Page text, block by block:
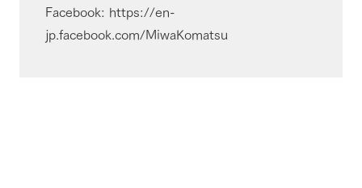
Facebook: https://en-
jp.facebook.com/MiwaKomatsu